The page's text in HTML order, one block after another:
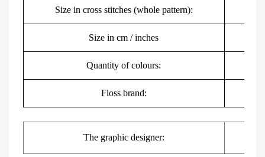
Size in cross stitches (whole pattern):
Size in cm / inches
Quantity of colours:
Floss brand:
The graphicdesigner: